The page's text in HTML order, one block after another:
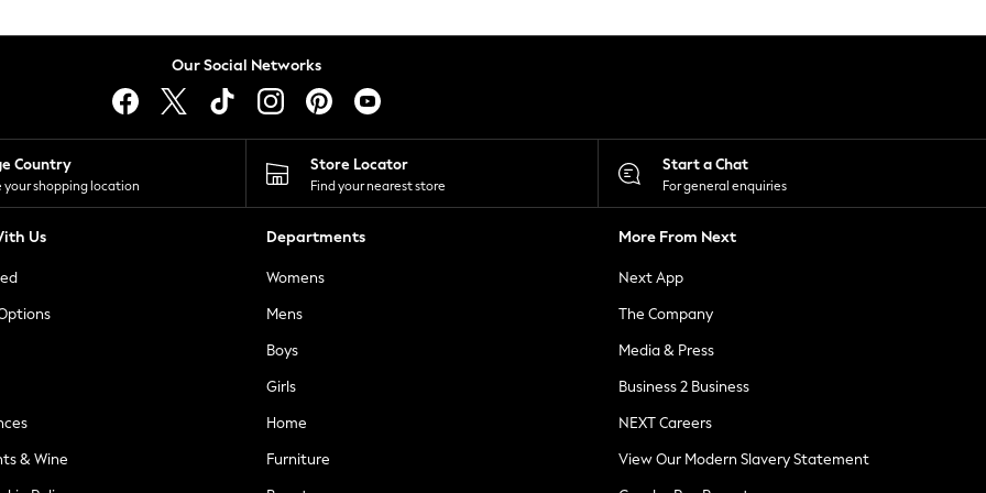
Our Social Networks
Country
your shopping location
Store Locator
Find your nearest store
Start a Chat
For general enquiries
Us
& Wine
Departments
Womens
Mens
Boys
Girls
Home
Furniture
More From Next
Next App
The Company
Media & Press
Business 2 Business
NEXT Careers
View Our Modern Slavery Statement